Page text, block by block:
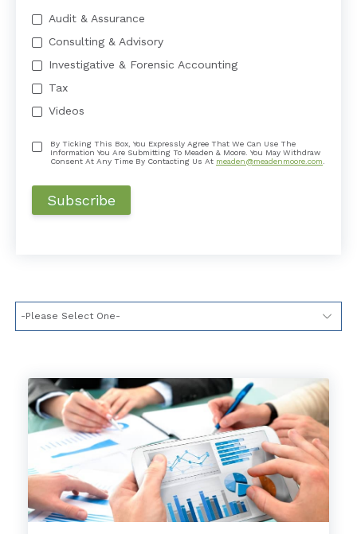
Audit & Assurance
Consulting & Advisory
Investigative & Forensic Accounting
Tax
Videos
By Ticking This Box, You Expressly Agree That We Can Use The
Information You Are Submitting To Meaden & Moore. You May Withdraw
Consent At Any Time By Contacting Us At meaden@meadenmoore.com